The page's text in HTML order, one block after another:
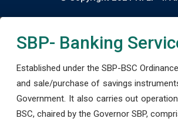
SBP- Banking
Established under the SBP-BSC
and sale/purchase of savings
Government. It also carries out
BSC, chaired by the Governor SBP,